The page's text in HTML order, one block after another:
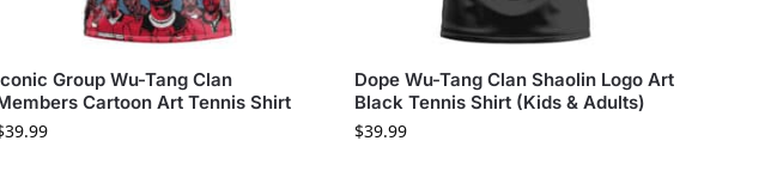
Group Wu-Tang Clan
Cartoon Art Tennis Shirt
39.99
Dope Wu-Tang Clan Shaolin Logo Art
Black Tennis Shirt (Kids & Adults)
$39.99